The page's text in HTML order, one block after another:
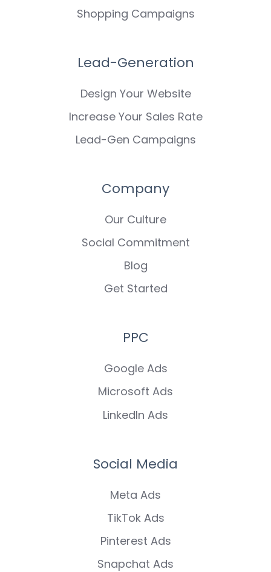
Shopping Campaigns
Lead-Generation
Design Your Website
Increase Your Sales Rate
Lead-Gen Campaigns
Company
Our Culture
Social Commitment
Blog
Get Started
PPC
Google Ads
Microsoft Ads
LinkedIn Ads
Social Media
Meta Ads
TikTok Ads
Pinterest Ads
Snapchat Ads